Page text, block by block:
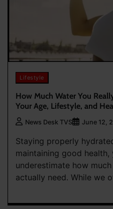
Lifestyle
How Much Water You
Your Age, Lifestyle, and
News Desk TVS June 12,
Staying properly
maintaining good
underestimate how
actually need. While we